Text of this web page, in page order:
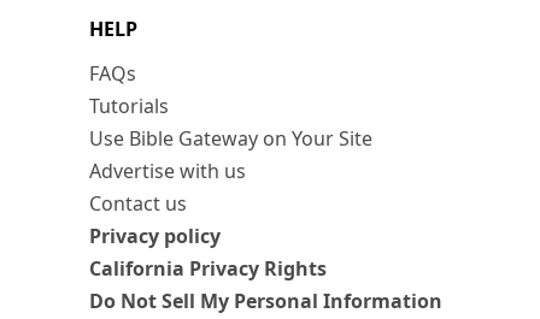
HELP
FAQs
Tutorials
Use Bible Gateway on Your Site
Advertise with us
Contact us
Privacy policy
California Privacy Rights
Do Not Sell My Personal Information